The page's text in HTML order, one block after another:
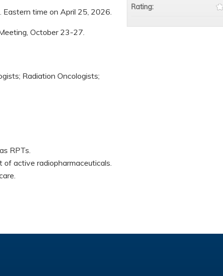
time on April 25, 2026.
October 23-27.
Radiation Oncologists;
RPTs.
active radiopharmaceuticals.
Rating: